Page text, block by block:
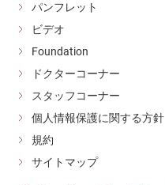
パンフレット
ビデオ
Foundation
ドクターコーナー
スタッフコーナー
個人情報保護に関する方針
規約
サイトマップ